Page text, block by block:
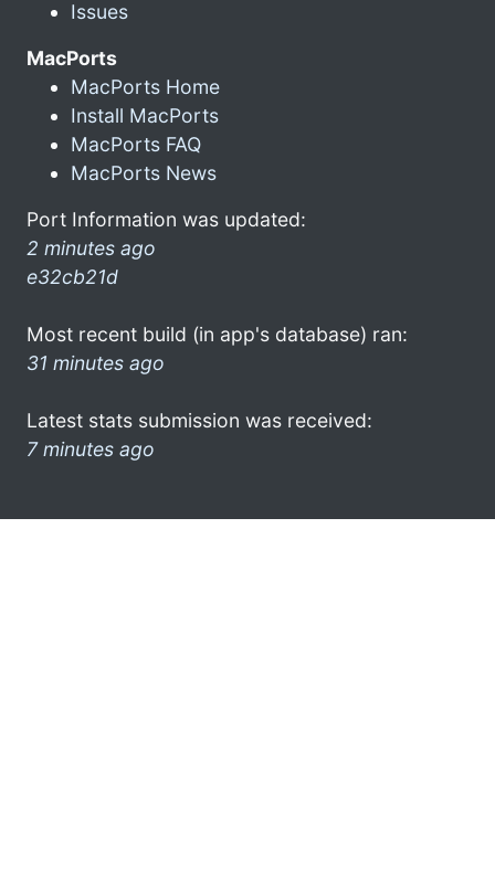
Issues
MacPorts
MacPorts Home
Install MacPorts
MacPorts FAQ
MacPorts News
Port Information was updated:
2 minutes ago
e32cb21d
Most recent build (in app's database) ran:
31 minutes ago
Latest stats submission was received:
7 minutes ago